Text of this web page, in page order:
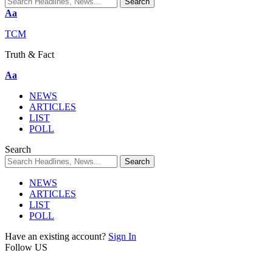
Aa
TCM
Truth & Fact
Aa
NEWS
ARTICLES
LIST
POLL
Search
NEWS
ARTICLES
LIST
POLL
Have an existing account? Sign In
Follow US